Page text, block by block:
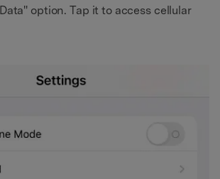
option. Tap it to access cellular